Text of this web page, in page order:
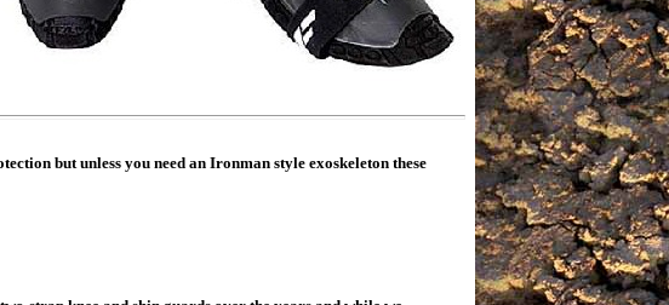
but unless you need an Ironman style exoskeleton these